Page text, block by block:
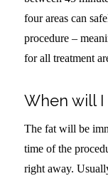
four areas can
procedure –
for all treatment
When will I
The fat will be
time of the
right away.